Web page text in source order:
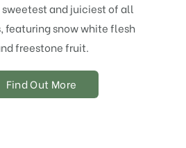
and juiciest of all
featuring snow white flesh
freestone fruit.
Find Out More